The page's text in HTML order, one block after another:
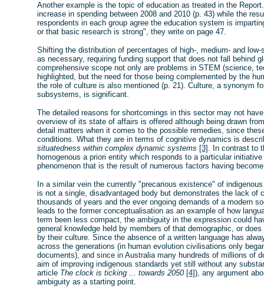
Another example is the topic of education as treated in the
increase in spending between 2008 and 2010 (p. 43) while the
respondents in each group agree the education system is
or that basic research is strong", they write on page 47.
Shifting the distribution of percentages of high-, medium- and
as necessary, requiring funding support that does not fall behind
comprehensive scope not only are problems in STEM (science,
highlighted, but the need for those being complemented by the
the role of culture is also mentioned (p. 21). Culture, a synonym
subsystems, is significant.
The detailed reasons for shortcomings in this sector may not
overview of its state of affairs is offered although being drawn
detail matters when it comes to the possible remedies, since
conditions. What they are in terms of cognitive dynamics is
situatedness within complex dynamic systems [3] . In contrast to
homogenous a priori entity which responds to a particular
phenomenon that is the result of numerous factors having
In a similar vein the currently "precarious existence" of
is not a single, disadvantaged body but demonstrates the lack of
thousands of years and the ever ongoing demands of a modern
leads to the former conceptualisation as an example of how
term been less compact, the ambiguity in the expression could
general knowledge held by members of that demographic, or
by their culture. Since the absence of a written language has
across the generations (in human evolution civilisations only
documents), and since in Australia many hundreds of millions of
aim of improving indigenous standards yet still without any
article The clock is ticking ... towards 2050 [4]), any argument
ambiguity as a starting point.